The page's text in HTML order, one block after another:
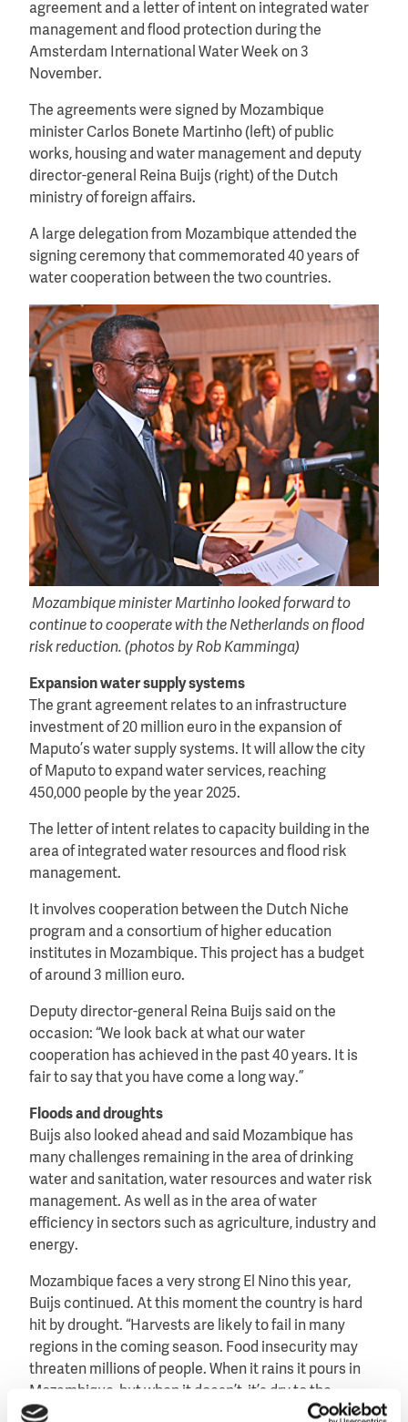
agreement and a letter of intent on integrated water
management and flood protection during the
Amsterdam International Water Week on 3
November.
The agreements were signed by Mozambique
minister Carlos Bonete Martinho (left) of public
works, housing and water management and deputy
director-general Reina Buijs (right) of the Dutch
ministry of foreign affairs.
A large delegation from Mozambique attended the
signing ceremony that commemorated 40 years of
water cooperation between the two countries.
Mozambique minister Martinho looked forward to
continue to cooperate with the Netherlands on flood
risk reduction. (photos by Rob Kamminga)
Expansion water supply systems
The grant agreement relates to an infrastructure
investment of 20 million euro in the expansion of
Maputo’s water supply systems. It will allow the city
of Maputo to expand water services, reaching
450,000 people by the year 2025.
The letter of intent relates to capacity building in the
area of integrated water resources and flood risk
management.
It involves cooperation between the Dutch Niche
program and a consortium of higher education
institutes in Mozambique. This project has a budget
of around 3 million euro.
Deputy director-general Reina Buijs said on the
occasion: “We look back at what our water
cooperation has achieved in the past 40 years. It is
fair to say that you have come a long way.”
Floods and droughts
Buijs also looked ahead and said Mozambique has
many challenges remaining in the area of drinking
water and sanitation, water resources and water risk
management. As well as in the area of water
efficiency in sectors such as agriculture, industry and
energy.
Mozambique faces a very strong El Nino this year,
Buijs continued. At this moment the country is hard
hit by drought. “Harvests are likely to fail in many
regions in the coming season. Food insecurity may
threaten millions of people. When it rains it pours in
Mozambique, but when it doesn’t, it’s dry to the
extreme!